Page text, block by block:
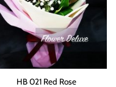
HB 021 Red Rose